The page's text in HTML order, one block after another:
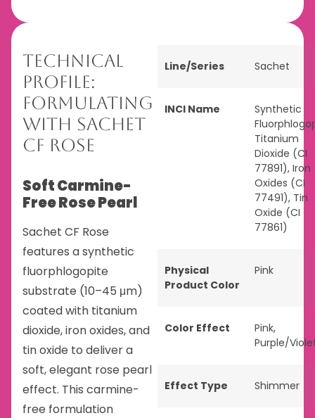
Technical
Profile:
Formulating
with Sachet
CF Rose
Soft Carmine-
Free Rose Pearl
Sachet CF Rose
features a synthetic
fluorphlogopite
substrate (10–45 μm)
coated with titanium
dioxide, iron oxides, and
tin oxide to deliver a
soft, elegant rose pearl
effect. This carmine-
free formulation
Line/Series Sachet
INCI Name
Synthetic
Titanium
Dioxide (CI
77891), Iron
Oxides (CI
77491), Tin
Oxide (CI
77861)
Physical
Product Color
Pink
Color Effect Pink,
Purple/
Effect Type Shimmer